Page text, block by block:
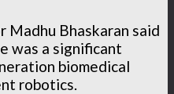
Madhu Bhaskaran said
was a significant
biomedical
robotics.